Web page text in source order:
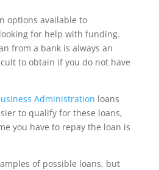
options available to
for help with funding.
from a bank is always an
to obtain if you do not have
Administration loans
to qualify for these loans,
you have to repay the loan is
of possible loans, but